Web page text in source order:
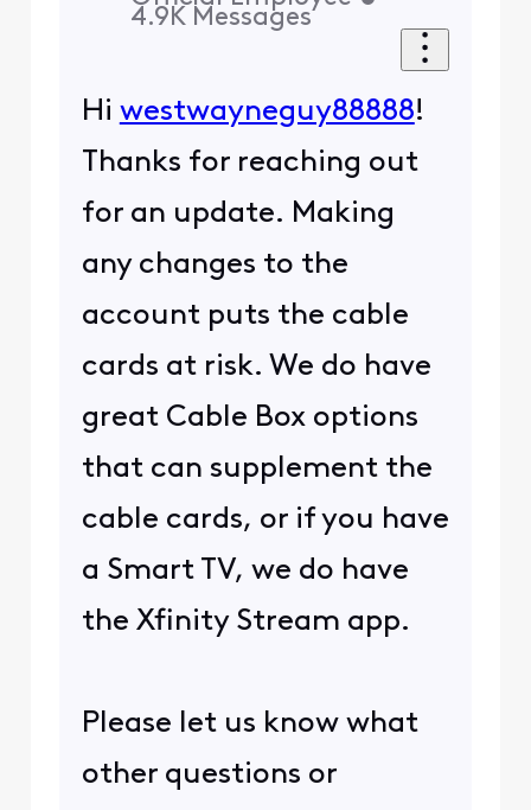
4.9K Messages
Hi westwayneguy88888!
Thanks for reaching out
for an update. Making
any changes to the
account puts the cable
cards at risk. We do have
great Cable Box options
that can supplement the
cable cards, or if you have
a Smart TV, we do have
the Xfinity Stream app.
Please let us know what
other questions or